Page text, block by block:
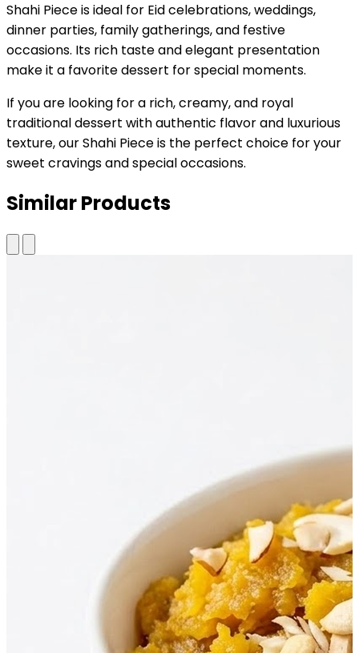
Shahi Piece is ideal for Eid celebrations, weddings,
dinner parties, family gatherings, and festive
occasions. Its rich taste and elegant presentation
make it a favorite dessert for special moments.
If you are looking for a rich, creamy, and royal
traditional dessert with authentic flavor and luxurious
texture, our Shahi Piece is the perfect choice for your
sweet cravings and special occasions.
Similar Products